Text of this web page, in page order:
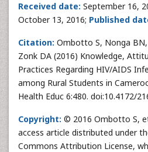
Received date: September 16,
October 13, 2016; Published
Citation: Ombotto S, Nonga
Zonk DA (2016) Knowledge,
Practices Regarding HIV/AIDS
among Rural Students in
Health Educ 6:480. doi:10.4172/
Copyright: © 2016 Ombotto S,
access article distributed under
Commons Attribution License,